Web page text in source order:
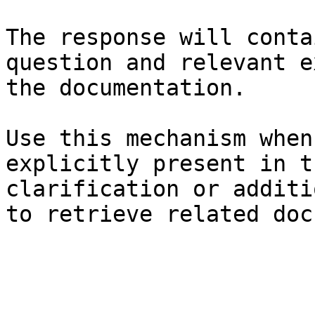
The response will
question and relevant
the documentation.
Use this mechanism
explicitly present in
clarification or